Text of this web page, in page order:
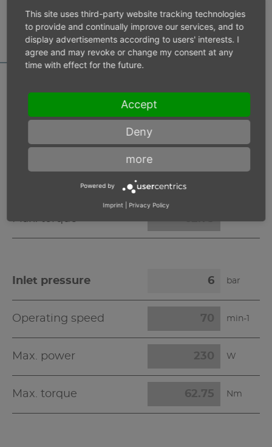
MOTOR DATA
CALCULATOR
Inlet pressure 6 bar
Operating speed min-1
Max. torque
Inlet pressure bar
Operating speed min-1
Max. power W
Max. torque Nm
This site uses third-party website tracking technologies
to provide and continually improve our services, and to
display advertisements according to users' interests. I
agree and may revoke or change my consent at any
time with effect for the future.
Accept
Deny
more
Powered by
Imprint Privacy Policy